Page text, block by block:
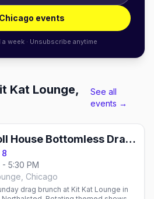
events
a week · Unsubscribe anytime
Kat Lounge,
See all
events →
The Doll House Bottomless Drag Brunch: Chicago Market Days Weekend
8
- 5:30 PM
Chicago
drag brunch at Kit Kat Lounge in